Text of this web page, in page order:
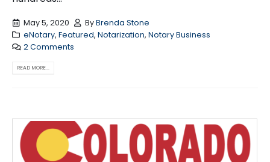
May 5, 2020 ByBrenda Stone
eNotary, Featured, Notarization, Notary Business
2 Comments
READ MORE...